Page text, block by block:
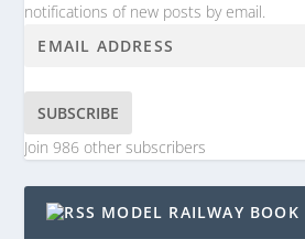
notifications of new posts by email.
SUBSCRIBE
Join 986 other subscribers
MODEL RAILWAY BOOK